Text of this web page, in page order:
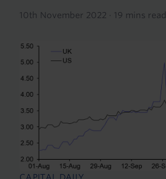
10th November 2022 · 19 mins read
CAPITAL DAILY